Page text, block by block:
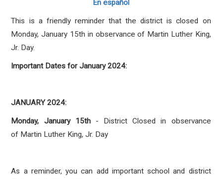
En español
This is a friendly reminder that the district is closed on
Monday, January 15th in observance of Martin Luther King,
Jr. Day.
Important Dates for January 2024:
JANUARY 2024:
Monday, January 15th- District Closed in observance
of Martin Luther King, Jr. Day
As a reminder, you can add important school and district